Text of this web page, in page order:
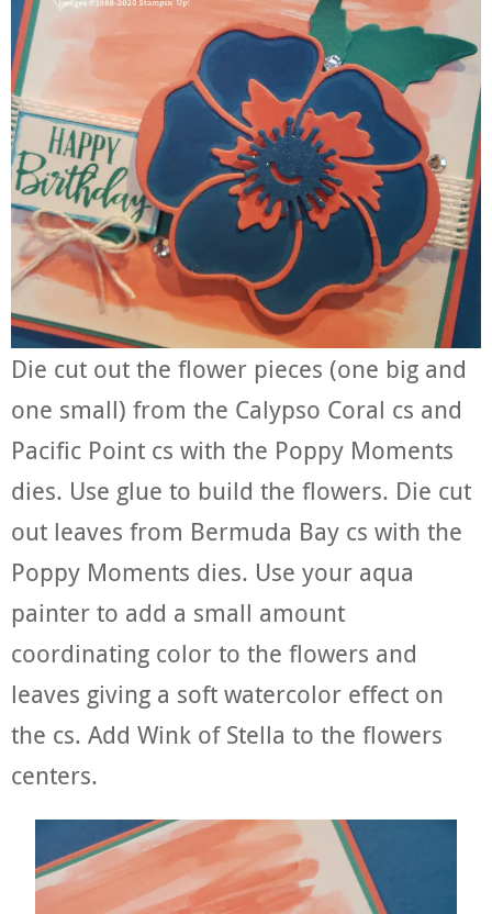
Die cut out the flower pieces (one big and
one small) from the Calypso Coral cs and
Pacific Point cs with the Poppy Moments
dies. Use glue to build the flowers. Die cut
out leaves from Bermuda Bay cs with the
Poppy Moments dies. Use your aqua
painter to add a small amount
coordinating color to the flowers and
leaves giving a soft watercolor effect on
the cs. Add Wink of Stella to the flowers
centers.